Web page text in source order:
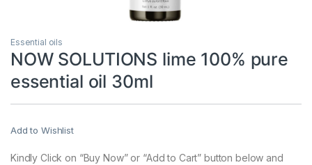
Essential oils
NOW SOLUTIONS lime 100% pure
essential oil 30ml
Add to Wishlist
Kindly Click on “Buy Now” or “Add to Cart” button below and